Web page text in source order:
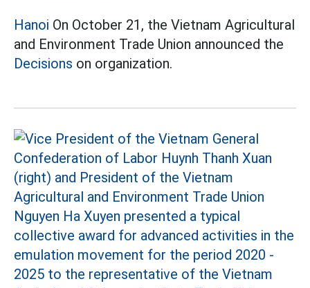
Hanoi On October 21, the Vietnam Agricultural
and Environment Trade Union announced the
Decisions on organization.